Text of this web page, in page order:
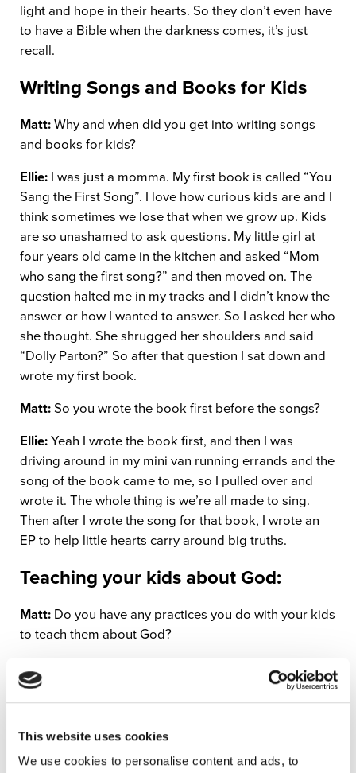
This website uses cookies
We use cookies to personalise content and ads, to
light and hope in their hearts. So they don’t even have
to have a Bible when the darkness comes, it’s just
recall.
Writing Songs and Books for Kids
Matt: Why and when did you get into writing songs
and books for kids?
Ellie: I was just a momma. My first book is called “You
Sang the First Song”. I love how curious kids are and I
think sometimes we lose that when we grow up. Kids
are so unashamed to ask questions. My little girl at
four years old came in the kitchen and asked “Mom
who sang the first song?” and then moved on. The
question halted me in my tracks and I didn’t know the
answer or how I wanted to answer. So I asked her who
she thought. She shrugged her shoulders and said
“Dolly Parton?” So after that question I sat down and
wrote my first book.
Matt: So you wrote the book first before the songs?
Ellie: Yeah I wrote the book first, and then I was
driving around in my mini van running errands and the
song of the book came to me, so I pulled over and
wrote it. The whole thing is we’re all made to sing.
Then after I wrote the song for that book, I wrote an
EP to help little hearts carry around big truths.
Teaching your kids about God:
Matt: Do you have any practices you do with your kids
to teach them about God?
There’s definitely seasonal things that we do.
Every advent we read from the beginning of the Jesus
Storybook Bible through the birth of Jesus. That’s
their hearts. We also sing scripture a lot. One of the
songs, Ephesians 4:32, I have a song for that and it’s a